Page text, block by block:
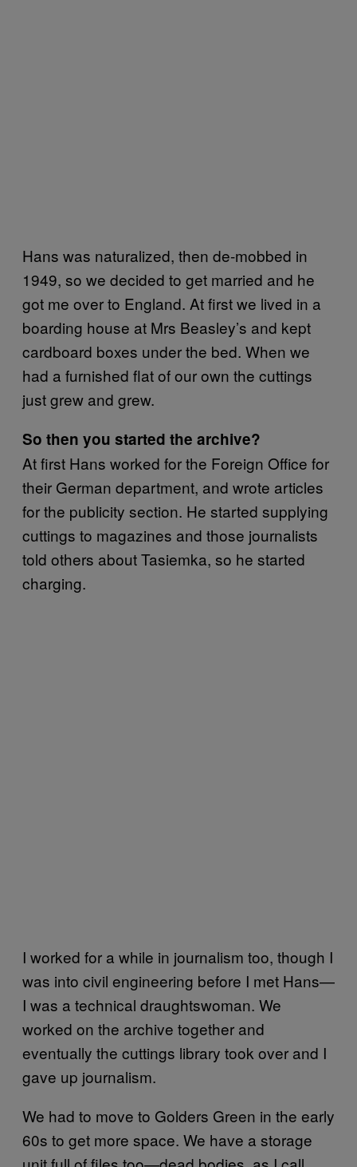
Hans was naturalized, then de-mobbed in
1949, so we decided to get married and he
got me over to England. At first we lived in a
boarding house at Mrs Beasley’s and kept
cardboard boxes under the bed. When we
had a furnished flat of our own the cuttings
just grew and grew.
So then you started the archive?
At first Hans worked for the Foreign Office for
their German department, and wrote articles
for the publicity section. He started supplying
cuttings to magazines and those journalists
told others about Tasiemka, so he started
charging.
I worked for a while in journalism too, though I
was into civil engineering before I met Hans—
I was a technical draughtswoman. We
worked on the archive together and
eventually the cuttings library took over and I
gave up journalism.
We had to move to Golders Green in the early
60s to get more space. We have a storage